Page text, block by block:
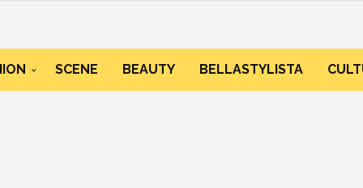
SCENE BEAUTY BELLASTYLISTA